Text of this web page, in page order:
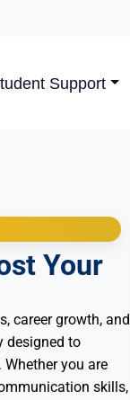
Support
Your
career growth, and
designed to
you are
skills,